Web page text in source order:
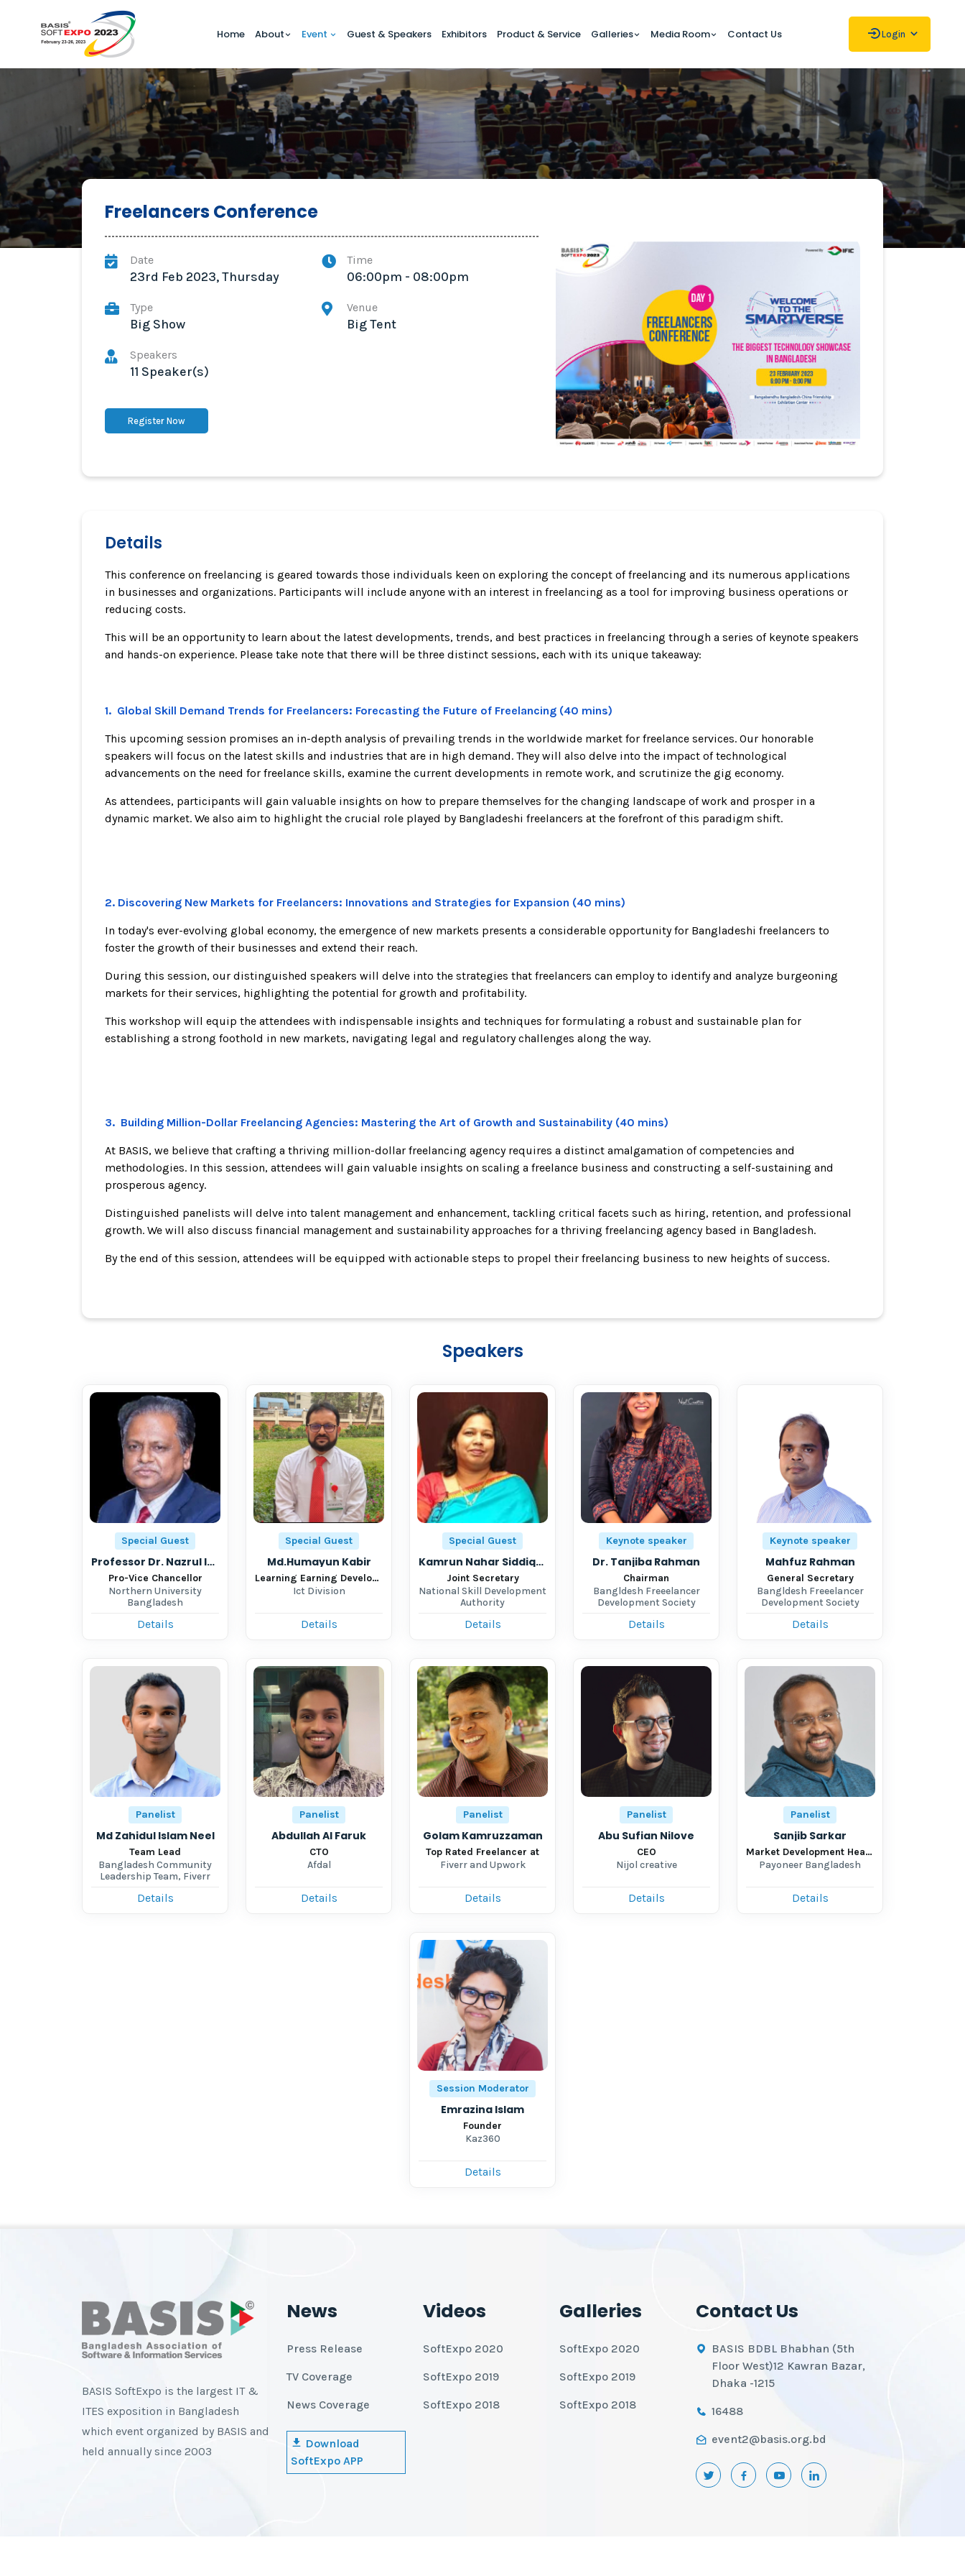
Home About Event Guest & Speakers Exhibitors Product & Service Galleries Media Room Contact Us Login
Freelancers Conference
Date
23rd Feb 2023, Thursday
Type
Big Show
Speakers
11 Speaker(s)
Time
06:00pm - 08:00pm
Venue
Big Tent
Register Now
Details
This conference on freelancing is geared towards those individuals keen on exploring the concept of freelancing and its numerous applications
in businesses and organizations. Participants will include anyone with an interest in freelancing as a tool for improving business operations or
reducing costs.
This will be an opportunity to learn about the latest developments, trends, and best practices in freelancing through a series of keynote speakers
and hands-on experience. Please take note that there will be three distinct sessions, each with its unique takeaway:
1. Global Skill Demand Trends for Freelancers: Forecasting the Future of Freelancing (40 mins)
This upcoming session promises an in-depth analysis of prevailing trends in the worldwide market for freelance services. Our honorable
speakers will focus on the latest skills and industries that are in high demand. They will also delve into the impact of technological
advancements on the need for freelance skills, examine the current developments in remote work, and scrutinize the gig economy.
As attendees, participants will gain valuable insights on how to prepare themselves for the changing landscape of work and prosper in a
dynamic market. We also aim to highlight the crucial role played by Bangladeshi freelancers at the forefront of this paradigm shift.
2. Discovering New Markets for Freelancers: Innovations and Strategies for Expansion (40 mins)
In today's ever-evolving global economy, the emergence of new markets presents a considerable opportunity for Bangladeshi freelancers to
foster the growth of their businesses and extend their reach.
During this session, our distinguished speakers will delve into the strategies that freelancers can employ to identify and analyze burgeoning
markets for their services, highlighting the potential for growth and profitability.
This workshop will equip the attendees with indispensable insights and techniques for formulating a robust and sustainable plan for
establishing a strong foothold in new markets, navigating legal and regulatory challenges along the way.
3. Building Million-Dollar Freelancing Agencies: Mastering the Art of Growth and Sustainability (40 mins)
At BASIS, we believe that crafting a thriving million-dollar freelancing agency requires a distinct amalgamation of competencies and
methodologies. In this session, attendees will gain valuable insights on scaling a freelance business and constructing a self-sustaining and
prosperous agency.
Distinguished panelists will delve into talent management and enhancement, tackling critical facets such as hiring, retention, and professional
growth. We will also discuss financial management and sustainability approaches for a thriving freelancing agency based in Bangladesh.
By the end of this session, attendees will be equipped with actionable steps to propel their freelancing business to new heights of success.
Speakers
Special Guest
Professor Dr. Nazrul Islam
Pro-Vice Chancellor
Northern University
Bangladesh
Details
Special Guest
Md.Humayun Kabir
Learning Earning Development Project
Ict Division
Details
Special Guest
Kamrun Nahar Siddiqua
Joint Secretary
National Skill Development
Authority
Details
Keynote speaker
Dr. Tanjiba Rahman
Chairman
Bangldesh Freeelancer
Development Society
Details
Keynote speaker
Mahfuz Rahman
General Secretary
Bangldesh Freeelancer
Development Society
Details
Panelist
Md Zahidul Islam Neel
Team Lead
Bangladesh Community
Leadership Team, Fiverr
Details
Panelist
Abdullah Al Faruk
CTO
Afdal
Details
Panelist
Golam Kamruzzaman
Top Rated Freelancer at
Fiverr and Upwork
Details
Panelist
Abu Sufian Nilove
CEO
Nijol creative
Details
Panelist
Sanjib Sarkar
Market Development Head-New Market
Payoneer Bangladesh
Details
Session Moderator
Emrazina Islam
Founder
Kaz360
Details
BASIS SoftExpo is the largest IT &
ITES exposition in Bangladesh
which event organized by BASIS and
held annually since 2003
News
Press Release
TV Coverage
News Coverage
Download
SoftExpo APP
Videos
SoftExpo 2020
SoftExpo 2019
SoftExpo 2018
Galleries
SoftExpo 2020
SoftExpo 2019
SoftExpo 2018
Contact Us
BASIS BDBL Bhabhan (5th
Floor West)12 Kawran Bazar,
Dhaka -1215
16488
event2@basis.org.bd